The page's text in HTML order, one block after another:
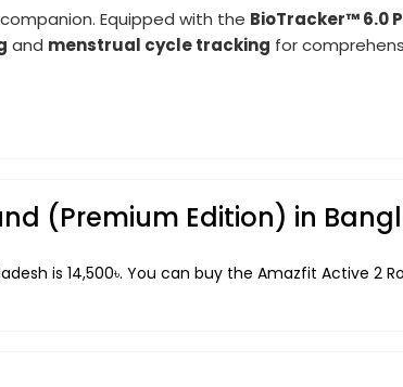
Equipped with the BioTracker™ 6.0
and menstrual cycle tracking for
(Premium Edition) in
is 14,500৳. You can buy the Amazfit Active